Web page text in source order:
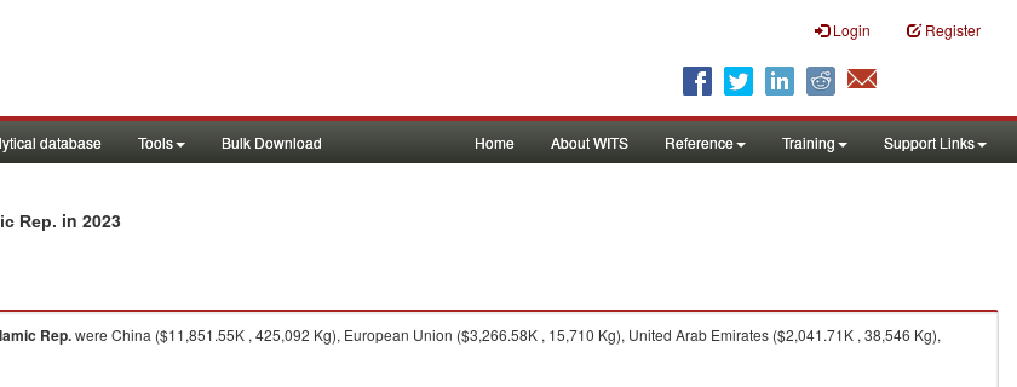
Login Register
database Tools Bulk Download Home About WITS Reference Training Support Links
Rep. in 2023
Rep.were China ($11,851.55K , 425,092 Kg), European Union ($3,266.58K , 15,710 Kg), United Arab Emirates ($2,041.71K , 38,546 Kg),